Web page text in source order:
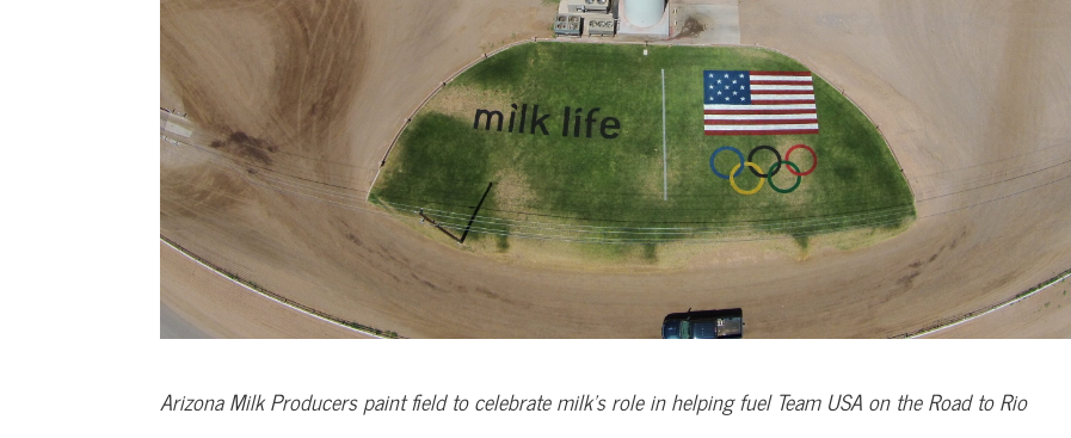
Arizona Milk Producers paint field to celebrate milk’srole in helping fuel Team USA on the Road to Rio